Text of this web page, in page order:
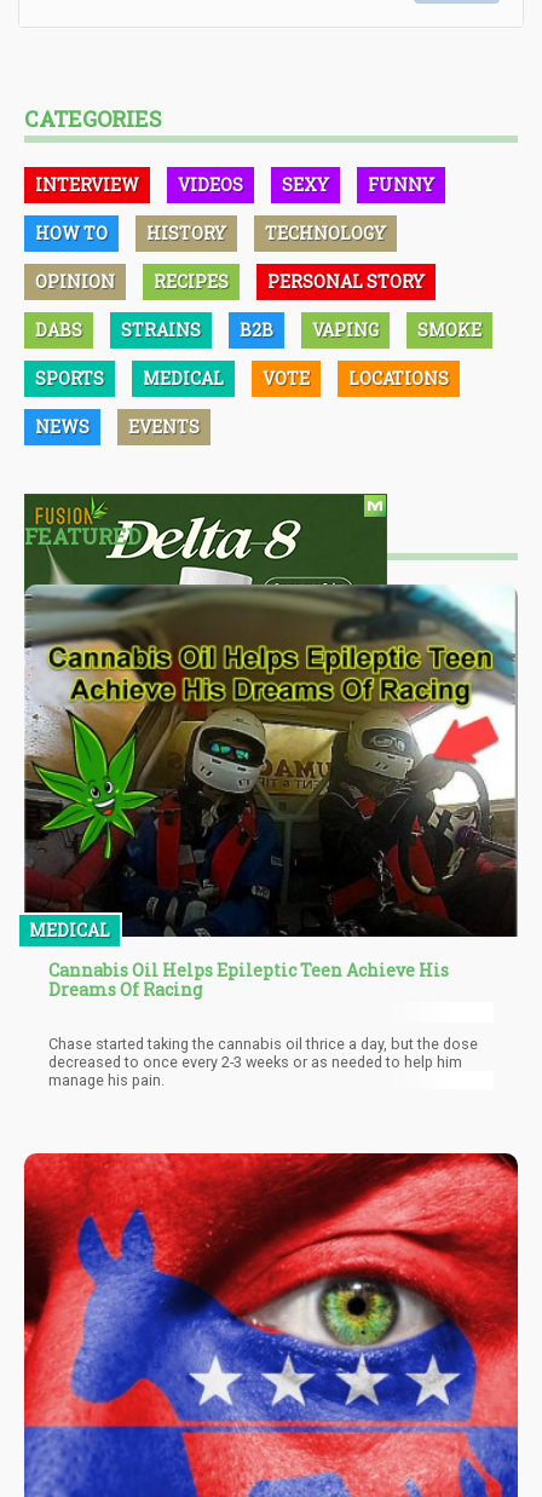
CATEGORIES
INTERVIEW VIDEOS SEXY FUNNY
HOW TO HISTORY TECHNOLOGY
OPINION RECIPES PERSONAL STORY
DABS STRAINS B2B VAPING SMOKE
SPORTS MEDICAL VOTE LOCATIONS
NEWS EVENTS
FEATURED
MEDICAL
Cannabis Oil Helps Epileptic Teen Achieve His
Dreams Of Racing
Chase started taking the cannabis oil thrice a day, but the dose
decreased to once every 2-3 weeks or as needed to help him
manage his pain.